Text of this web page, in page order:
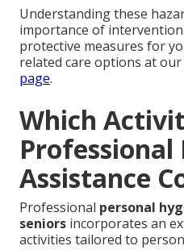
Understanding these
importance of
protective measures for
related care options at our
page.
Which
Professional
Assistance
Professional personal
seniors incorporates an
activities tailored to